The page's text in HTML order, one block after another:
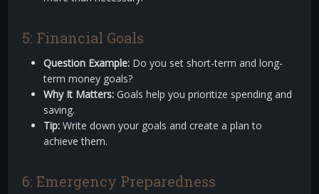
5: Financial Goals
Question Example: Do you set short-term and long-
term money goals?
Why It Matters: Goals help you prioritize spending and
saving.
Tip: Write down your goals and create a plan to
achieve them.
6: Emergency Preparedness